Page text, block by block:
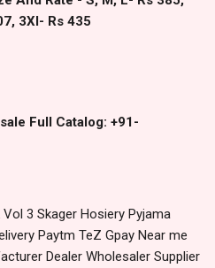
3Xl- Rs 435
Full Catalog: +91-
3 Skager Hosiery Pyjama
Paytm TeZ Gpay Near me
Dealer Wholesaler Supplier